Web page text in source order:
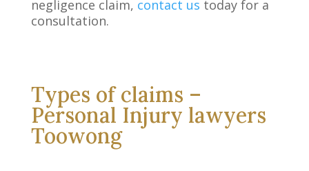
negligence claim, contact us today for a
consultation.
Types of claims –
Personal Injury lawyers
Toowong